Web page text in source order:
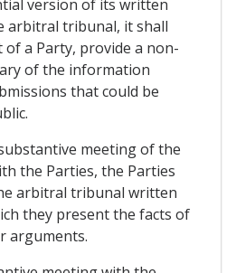
version of its written
arbitral tribunal, it shall
a Party, provide a non-
of the information
that could be
meeting of the
the Parties, the Parties
arbitral tribunal written
they present the facts of
arguments.